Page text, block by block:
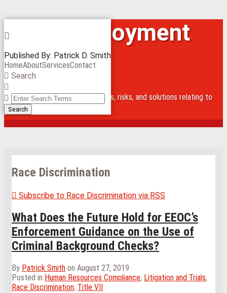
to
Published By: Patrick D. Smith
HomeAboutServicesContact
Search
Enter
Search
Terms
Search
Iowa Employment
Law Blog
Alert and inform about legal issues, risks, and solutions relating to
employees
Race Discrimination
Subscribe to Race Discrimination via RSS
What Does the Future Hold for EEOC’s
Enforcement Guidance on the Use of
Criminal Background Checks?
By Patrick Smith on August 27, 2019
Posted in Human Resources Compliance, Litigation and Trials,
Race Discrimination, Title VII